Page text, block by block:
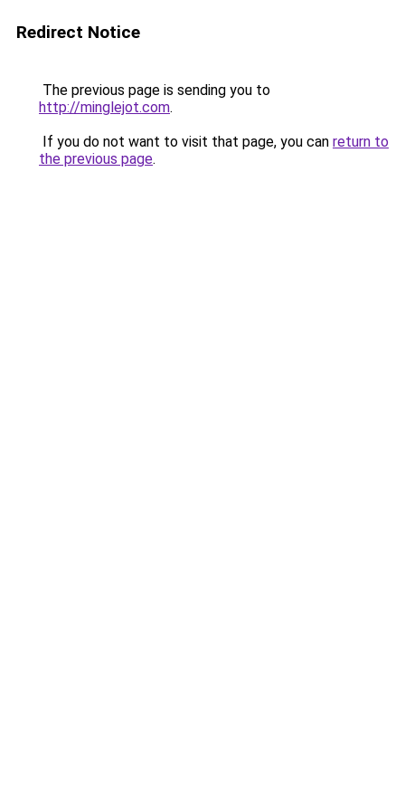
Redirect Notice
The previous page is sending you to
http://minglejot.com.
If you do not want to visit that page, you can return to
the previous page.